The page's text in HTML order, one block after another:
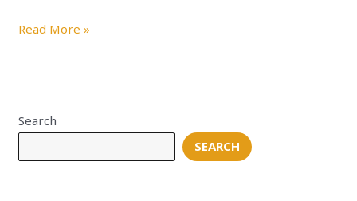
Read More »
Search
SEARCH